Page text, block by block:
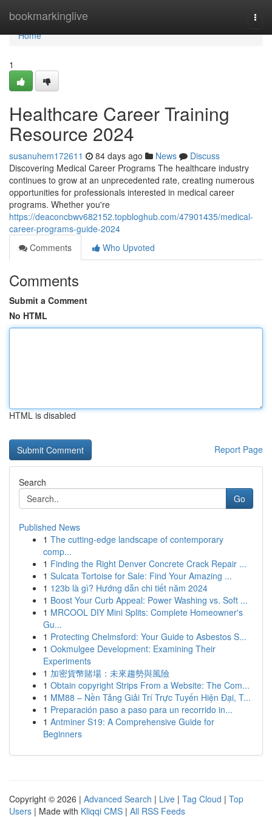
bookmarkinglive
Home
Home
1
Healthcare Career Training
Resource 2024
susanuhem172611 84 days ago News
Discuss
Discovering Medical Career Programs The healthcare industry
continues to grow at an unprecedented rate, creating numerous
opportunities for professionals interested in medical career
programs. Whether you're
https://deaconcbwv682152.topbloghub.com/47901435/medical-
career-programs-guide-2024
Comments
Who Upvoted
Comments
Submit a Comment
No HTML
HTML is disabled
Report Page
Search
Go
Published News
1 The cutting-edge landscape of contemporary
comp...
1 Finding the Right Denver Concrete Crack Repair ...
1 Sulcata Tortoise for Sale: Find Your Amazing ...
1 123b là gì? Hướng dẫn chi tiết năm 2024
1 Boost Your Curb Appeal: Power Washing vs. Soft ...
1 MRCOOL DIY Mini Splits: Complete Homeowner's
Gu...
1 Protecting Chelmsford: Your Guide to Asbestos S...
1 Ookmulgee Development: Examining Their
Experiments
1 加密貨幣賭場：未來趨勢與風險
1 Obtain copyright Strips From a Website: The Com...
1 MM88 – Nền Tảng Giải Trí Trực Tuyến Hiện Đại, T...
1 Preparación paso a paso para un recorrido in...
1 Antminer S19: A Comprehensive Guide for
Beginners
Copyright © 2026 | Advanced Search | Live | Tag Cloud | Top
Users | Made with Kliqqi CMS | All RSS Feeds